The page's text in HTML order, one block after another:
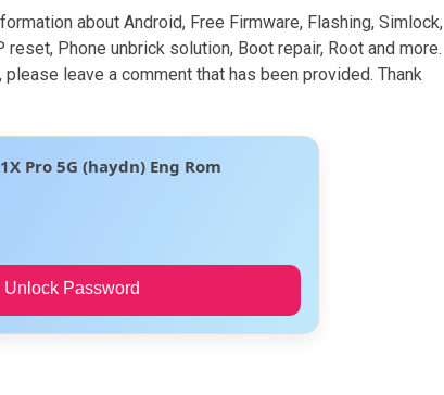
about Android, Free Firmware, Flashing, Simlock,
reset, Phone unbrick solution, Boot repair, Root and more.
leave a comment that has been provided. Thank
Pro 5G (haydn) Eng Rom
Unlock Password